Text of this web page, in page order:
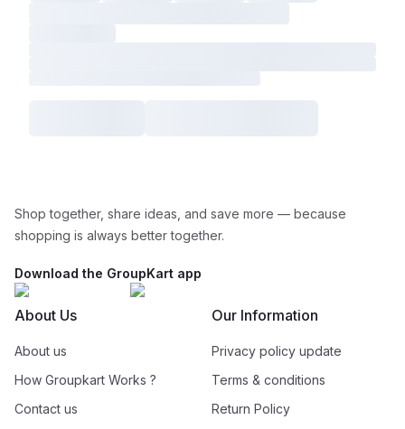
Shop together, share ideas, and save more — because
shopping is always better together.
Download the GroupKart app
About Us
About us
How Groupkart Works ?
Contact us
Our Information
Privacy policy update
Terms & conditions
Return Policy